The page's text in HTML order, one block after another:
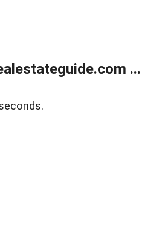
...